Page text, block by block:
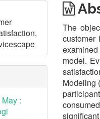
:
The
customer
model.
Modeling